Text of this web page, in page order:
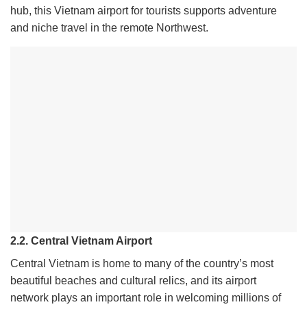
hub, this Vietnam airport for tourists supports adventure
and niche travel in the remote Northwest.
2.2. Central Vietnam Airport
Central Vietnam is home to many of the country’s most
beautiful beaches and cultural relics, and its airport
network plays an important role in welcoming millions of